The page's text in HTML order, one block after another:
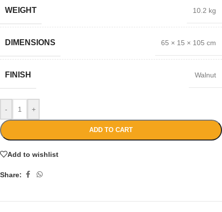
WEIGHT 10.2 kg
DIMENSIONS 65 × 15 × 105 cm
FINISH Walnut
- +
ADD TO CART
Add to wishlist
Share: